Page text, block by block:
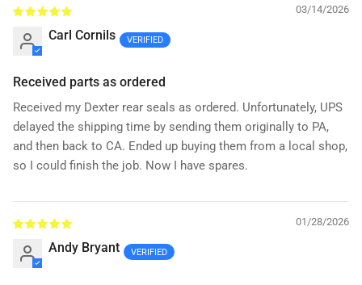
03/14/2026
Carl Cornils
Received parts as ordered
Received my Dexter rear seals as ordered. Unfortunately, UPS
delayed the shipping time by sending them originally to PA,
and then back to CA. Ended up buying them from a local shop,
so I could finish the job. Now I have spares.
01/28/2026
Andy Bryant